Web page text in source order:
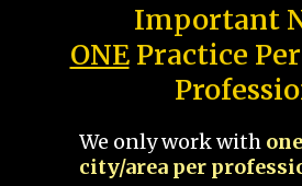
Important
ONEPractice
We only work with
city/area per